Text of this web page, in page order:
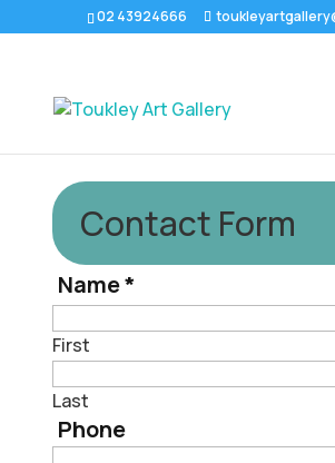
02 43924666
Contact Form
Name*
First
Last
Phone